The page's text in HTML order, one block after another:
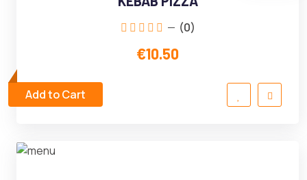
(0)
€10.50
Add to Cart